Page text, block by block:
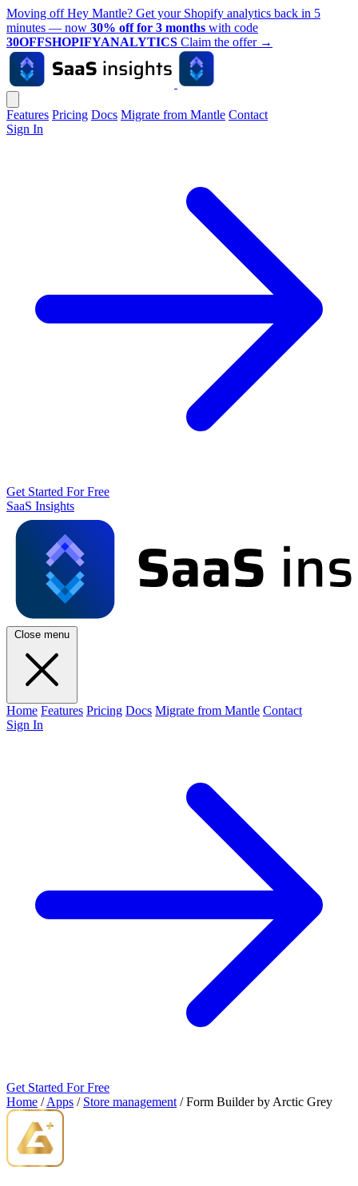
Moving off Hey Mantle? Get your Shopify analytics back in 5
minutes — now 30% off for 3 months with code
30OFFSHOPIFYANALYTICS Claim the offer →
Features Pricing Docs Migrate from Mantle Contact
Sign In
Get Started For Free
SaaS Insights
Close menu
Home Features Pricing Docs Migrate from Mantle Contact
Sign In
Get Started For Free
Home / Apps / Store management / Form Builder by Arctic Grey